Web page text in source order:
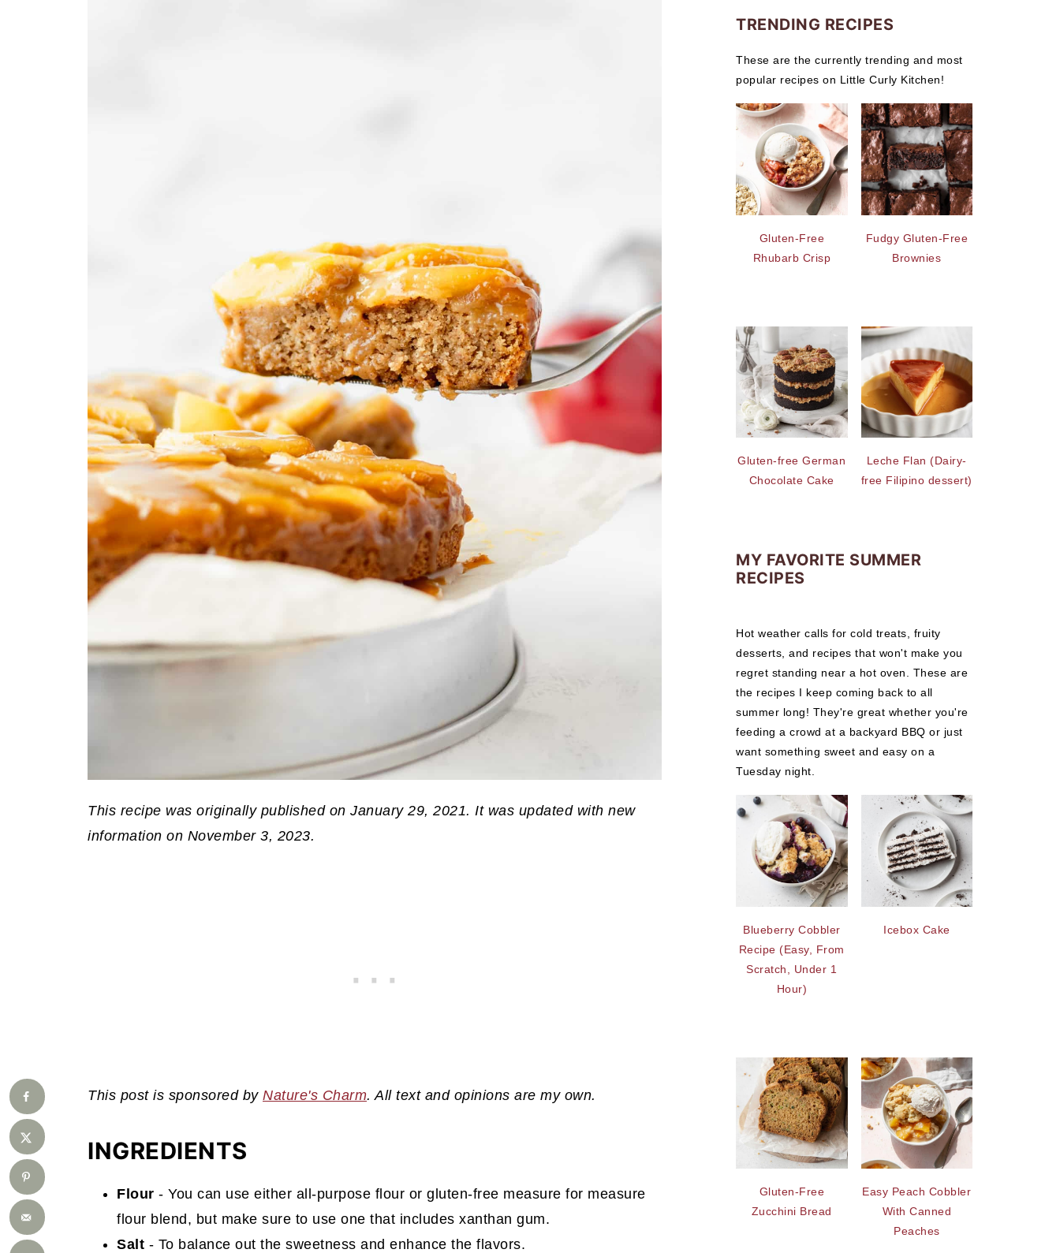
This recipe was originally published on January 29, 2021. It was updated with new
information on November 3, 2023.
This post is sponsored by Nature's Charm. All text and opinions are my own.
INGREDIENTS
Flour - You can use either all-purpose flour or gluten-free measure for measure
flour blend, but make sure to use one that includes xanthan gum.
Salt - To balance out the sweetness and enhance the flavors.
TRENDING RECIPES
These are the currently trending and most
popular recipes on Little Curly Kitchen!
Gluten-Free
Rhubarb Crisp
Fudgy Gluten-Free
Brownies
Gluten-free German
Chocolate Cake
Leche Flan (Dairy-
free Filipino dessert)
MY FAVORITE SUMMER
RECIPES
Hot weather calls for cold treats, fruity
desserts, and recipes that won't make you
regret standing near a hot oven. These are
the recipes I keep coming back to all
summer long! They're great whether you're
feeding a crowd at a backyard BBQ or just
want something sweet and easy on a
Tuesday night.
Blueberry Cobbler
Recipe (Easy, From
Scratch, Under 1
Hour)
Icebox Cake
Gluten-Free
Zucchini Bread
Easy Peach Cobbler
With Canned
Peaches